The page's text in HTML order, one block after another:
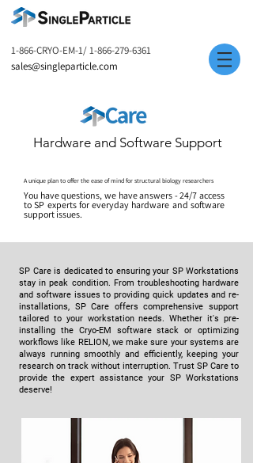
1-866-CRYO-EM-1/1-866-279-6361
sales@singleparticle.com
Hardware and Software Support
SP Care is dedicated to ensuring your SP Workstations
stay in peak condition. From troubleshooting hardware
and software issues to providing quick updates and re-
installations, SP Care offers comprehensive support
tailored to your workstation needs. Whether it's pre-
installing the Cryo-EM software stack or optimizing
workflows like RELION, we make sure your systems are
always running smoothly and efficiently, keeping your
research on track without interruption. Trust SP Care to
provide the expert assistance your SP Workstations
deserve!
A unique plan to offer the ease of mind for structural biology researchers
You have questions, we have answers - 24/7 access
to SP experts for everyday hardware and software
support issues.